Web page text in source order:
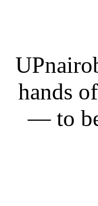
hands
— to